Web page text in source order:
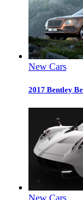
New Cars
2017 Bentley
New Cars